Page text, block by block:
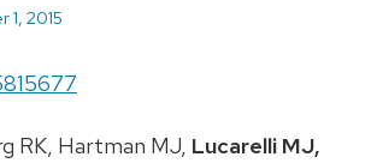
1, 2015
RK, Hartman MJ, Lucarelli MJ,